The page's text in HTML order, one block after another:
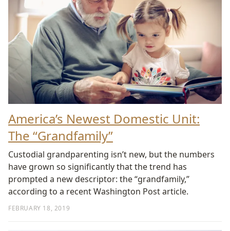
America’s Newest Domestic Unit:
The “Grandfamily”
FEBRUARY 18, 2019
Custodial grandparenting isn’t new, but the numbers
have grown so significantly that the trend has
prompted a new descriptor: the “grandfamily,”
according to a recent Washington Post article.